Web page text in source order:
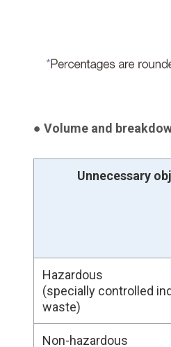
● Volume and
Unnecessary
Hazardous
(specially controlled
waste)
Non-hazardous